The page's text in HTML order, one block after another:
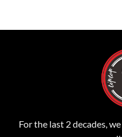
For the last 2 decades,